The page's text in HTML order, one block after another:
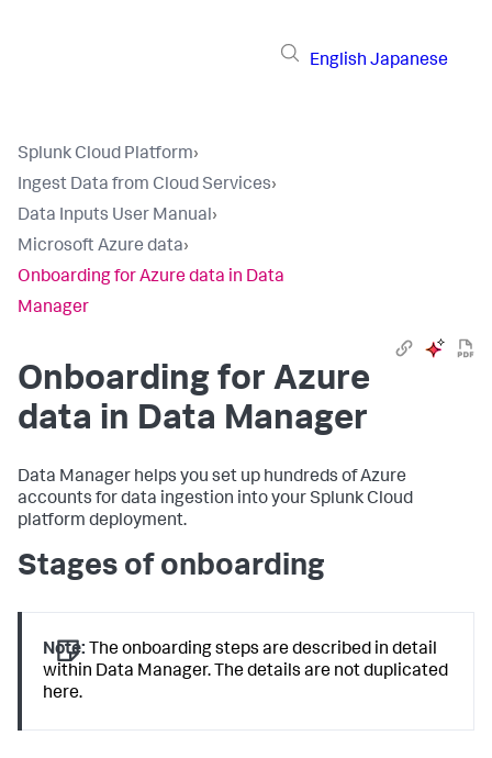
English Japanese
Splunk Cloud Platform›
Ingest Data from Cloud Services›
Data Inputs User Manual›
Microsoft Azure data›
Onboarding for Azure data in Data
Manager
Onboarding for Azure
data in Data Manager
Data Manager helps you set up hundreds of Azure
accounts for data ingestion into your Splunk Cloud
platform deployment.
Stages of onboarding
Note: The onboarding steps are described in detail
within Data Manager. The details are not duplicated
here.